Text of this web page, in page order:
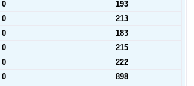
0
193
0
213
0
183
0
215
0
222
0
898